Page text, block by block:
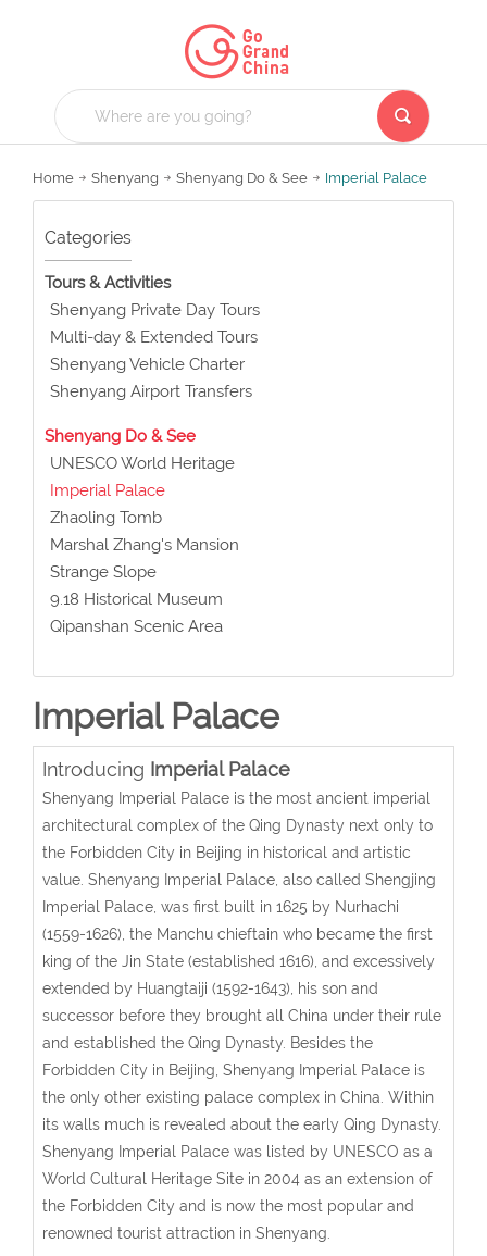
Home Shenyang Shenyang Do & See Imperial Palace
Categories
Tours & Activities
Shenyang Private Day Tours
Multi-day & Extended Tours
Shenyang Vehicle Charter
Shenyang Airport Transfers
Shenyang Do & See
UNESCO World Heritage
Imperial Palace
Zhaoling Tomb
Marshal Zhang's Mansion
Strange Slope
9.18 Historical Museum
Qipanshan Scenic Area
Imperial Palace
Introducing Imperial Palace
Shenyang Imperial Palace is the most ancient imperial
architectural complex of the Qing Dynasty next only to
the Forbidden City in Beijing in historical and artistic
value. Shenyang Imperial Palace, also called Shengjing
Imperial Palace, was first built in 1625 by Nurhachi
(1559-1626), the Manchu chieftain who became the first
king of the Jin State (established 1616), and excessively
extended by Huangtaiji (1592-1643), his son and
successor before they brought all China under their rule
and established the Qing Dynasty. Besides the
Forbidden City in Beijing, Shenyang Imperial Palace is
the only other existing palace complex in China. Within
its walls much is revealed about the early Qing Dynasty.
Shenyang Imperial Palace was listed by UNESCO as a
World Cultural Heritage Site in 2004 as an extension of
the Forbidden City and is now the most popular and
renowned tourist attraction in Shenyang.